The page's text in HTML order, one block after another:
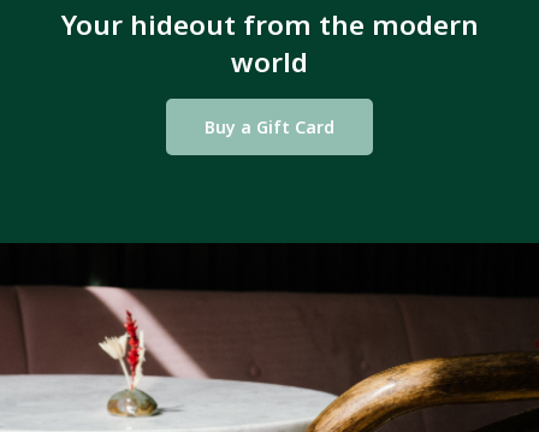
Your hideout from the modern
world
Buy a Gift Card